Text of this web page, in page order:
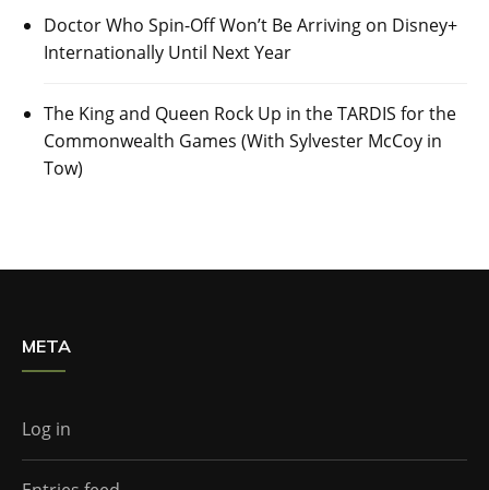
Doctor Who Spin-Off Won’t Be Arriving on Disney+
Internationally Until Next Year
The King and Queen Rock Up in the TARDIS for the
Commonwealth Games (With Sylvester McCoy in
Tow)
META
Log in